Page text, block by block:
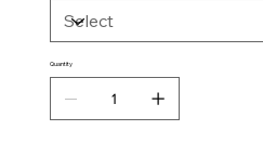
Quantity